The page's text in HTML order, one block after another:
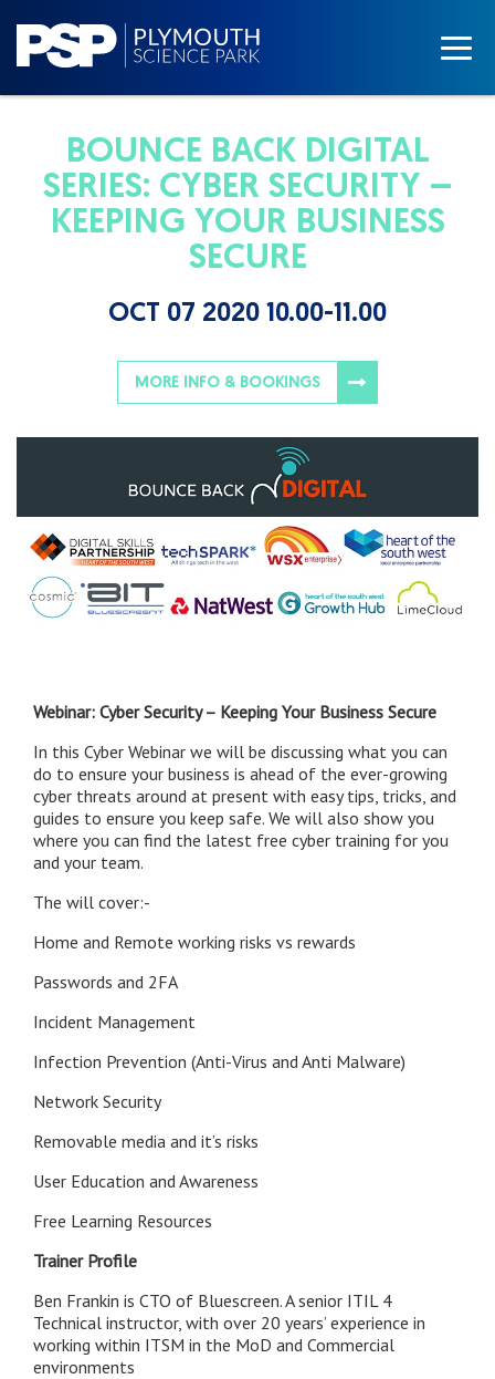
BOUNCE BACK DIGITAL
SERIES: CYBER SECURITY –
KEEPING YOUR BUSINESS
SECURE
OCT 07 2020 10.00-11.00
MORE INFO & BOOKINGS
Webinar: Cyber Security – Keeping Your Business Secure
In this Cyber Webinar we will be discussing what you can
do to ensure your business is ahead of the ever-growing
cyber threats around at present with easy tips, tricks, and
guides to ensure you keep safe. We will also show you
where you can find the latest free cyber training for you
and your team.
The will cover:-
Home and Remote working risks vs rewards
Passwords and 2FA
Incident Management
Infection Prevention (Anti-Virus and Anti Malware)
Network Security
Removable media and it’s risks
User Education and Awareness
Free Learning Resources
Trainer Profile
Ben Frankin is CTO of Bluescreen. A senior ITIL 4
Technical instructor, with over 20 years’ experience in
working within ITSM in the MoD and Commercial
environments